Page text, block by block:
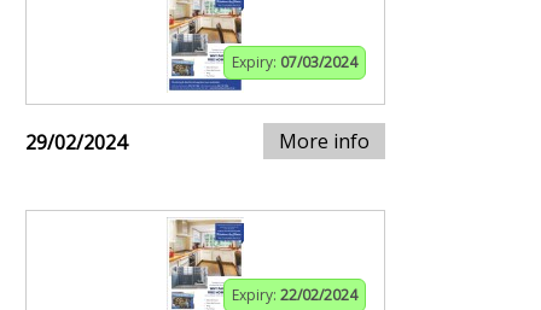
Expiry: 07/03/2024
29/02/2024 More info
Expiry: 22/02/2024